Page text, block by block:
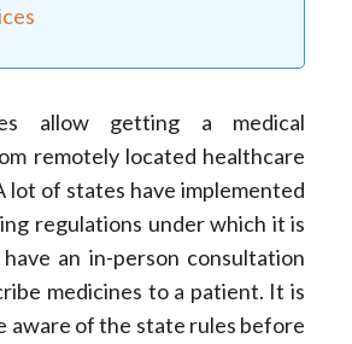
allow getting a medical
remotely located healthcare
lot of states have implemented
regulations under which it is
an in-person consultation
medicines to a patient. It is
aware of the state rules before